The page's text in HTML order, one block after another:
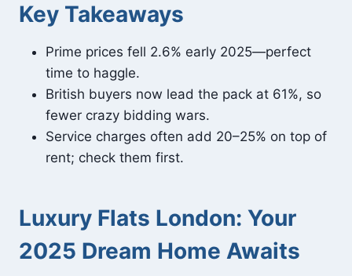
Key Takeaways
Prime prices fell 2.6% early 2025—perfect
time to haggle.
British buyers now lead the pack at 61%, so
fewer crazy bidding wars.
Service charges often add 20–25% on top of
rent; check them first.
Luxury Flats London: Your
2025 Dream Home Awaits